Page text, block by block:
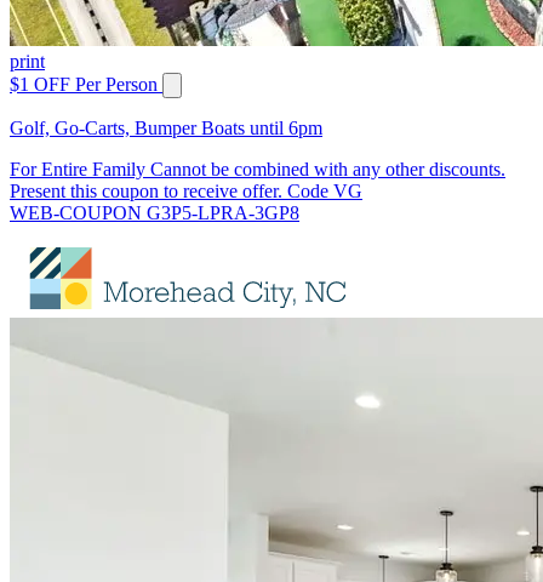
print
$1 OFF Per Person
Golf, Go-Carts, Bumper Boats until 6pm
For Entire Family Cannot be combined with any other discounts.
Present this coupon to receive offer. Code VG
WEB-COUPON G3P5-LPRA-3GP8